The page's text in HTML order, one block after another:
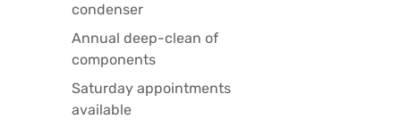
condenser
Annual deep-clean of
components
Saturday appointments
available